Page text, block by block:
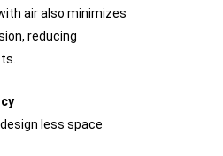
air also minimizes
reducing
less space